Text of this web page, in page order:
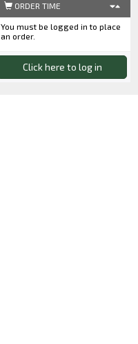
ORDER TIME
You must be logged in to place
an order.
Click here to log in